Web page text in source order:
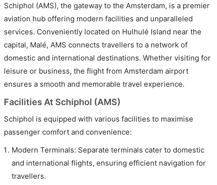
Schiphol (AMS), the gateway to the Amsterdam, is a premier
aviation hub offering modern facilities and unparalleled
services. Conveniently located on Hulhulé Island near the
capital, Malé, AMS connects travellers to a network of
domestic and international destinations. Whether visiting for
leisure or business, the flight from Amsterdam airport
ensures a smooth and memorable travel experience.
Facilities At Schiphol (AMS)
Schiphol is equipped with various facilities to maximise
passenger comfort and convenience:
Modern Terminals: Separate terminals cater to domestic
and international flights, ensuring efficient navigation for
travellers.